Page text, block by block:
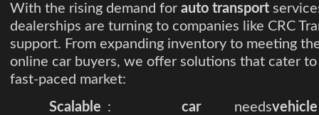
With the rising demand for auto transport
dealerships are turning to companies like CRC
support. From expanding inventory to meeting
online car buyers, we offer solutions that cater to
fast-paced market:
Scalable :
car
needsvehicle